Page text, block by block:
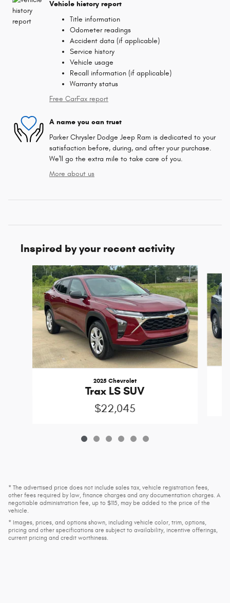
Vehicle history report
Title information
Odometer readings
Accident data (if applicable)
Service history
Vehicle usage
Recall information (if applicable)
Warranty status
Free CarFax report
A name you can trust
Parker Chrysler Dodge Jeep Ram is dedicated to your
satisfaction before, during, and after your purchase.
We'll go the extra mile to take care of you.
More about us
Inspired by your recent activity
Slide 1 of 6
2025 Chevrolet
Trax LS SUV
$22,045
* The advertised price does not include sales tax, vehicle registration fees,
other fees required by law, finance charges and any documentation charges. A
negotiable administration fee, up to $115, may be added to the price of the
vehicle.
* Images, prices, and options shown, including vehicle color, trim, options,
pricing and other specifications are subject to availability, incentive offerings,
current pricing and credit worthiness.